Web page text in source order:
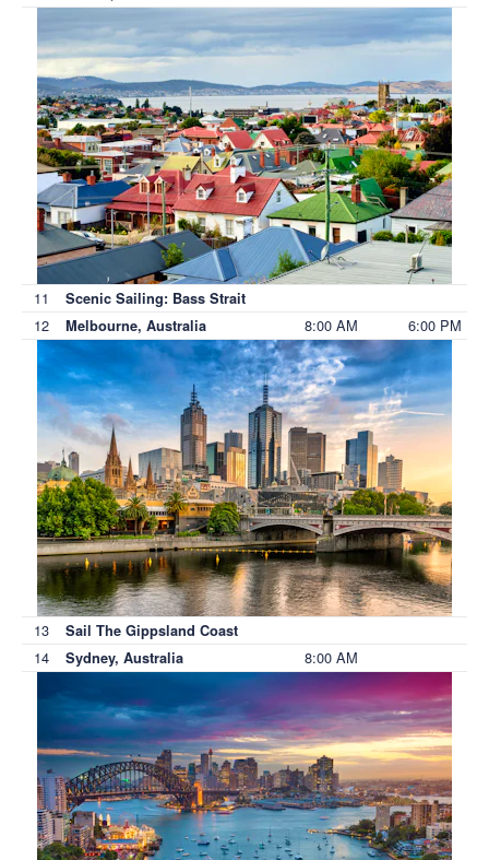
11 Scenic Sailing: Bass Strait
12 Melbourne, Australia 8:00 AM 6:00 PM
13 Sail The Gippsland Coast
14 Sydney, Australia 8:00 AM